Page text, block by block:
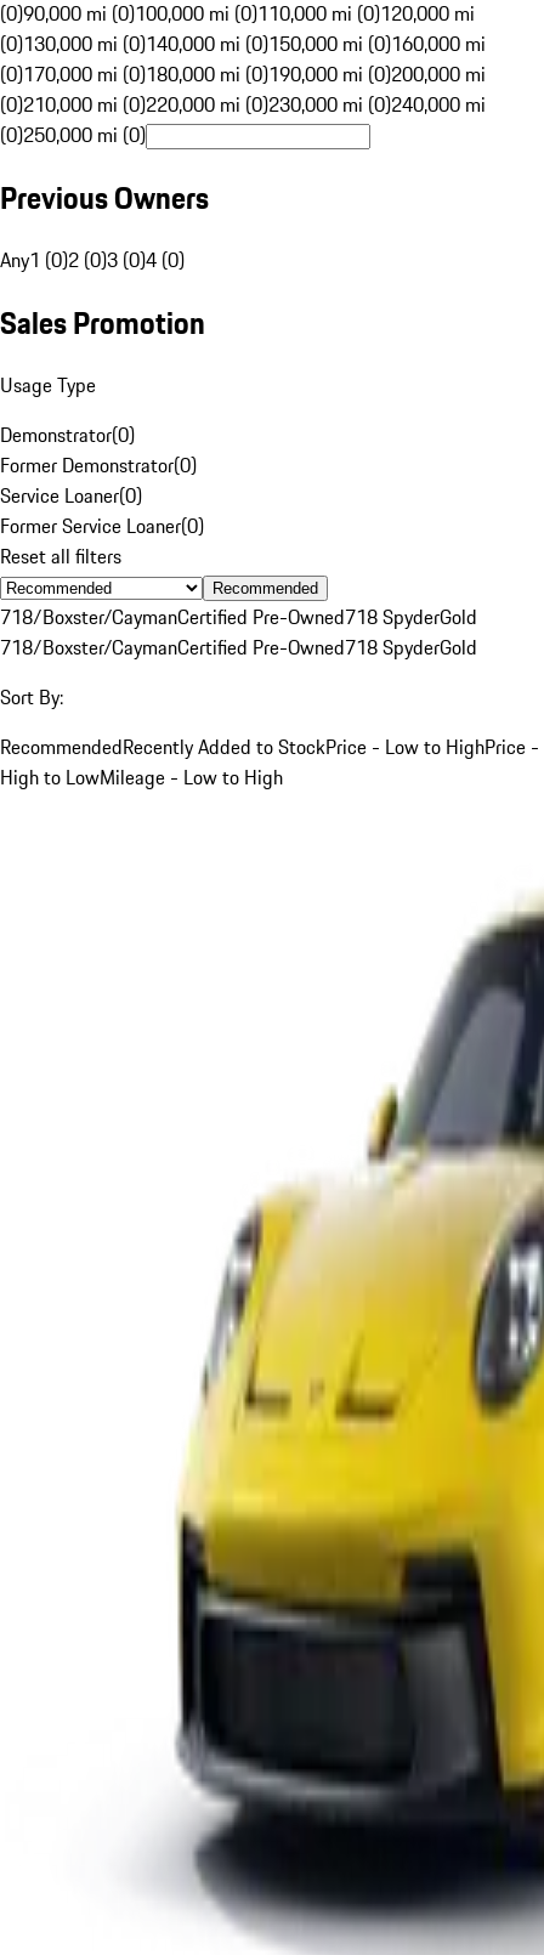
(0)90,000 mi (0)100,000 mi (0)110,000 mi (0)120,000 mi
(0)130,000 mi (0)140,000 mi (0)150,000 mi (0)160,000 mi
(0)170,000 mi (0)180,000 mi (0)190,000 mi (0)200,000 mi
(0)210,000 mi (0)220,000 mi (0)230,000 mi (0)240,000 mi
(0)250,000 mi (0)
Previous Owners
Any1 (0)2 (0)3 (0)4 (0)
Sales Promotion
Usage Type
Demonstrator(0)
Former Demonstrator(0)
Service Loaner(0)
Former Service Loaner(0)
Reset all filters
Recommended
718/Boxster/CaymanCertified Pre-Owned718 SpyderGold
718/Boxster/CaymanCertified Pre-Owned718 SpyderGold
Sort By:
RecommendedRecently Added to StockPrice - Low to HighPrice -
High to LowMileage - Low to High